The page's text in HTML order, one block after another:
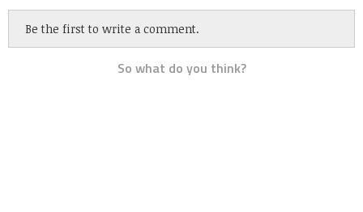
Be the first to write a comment.
So what do you think?